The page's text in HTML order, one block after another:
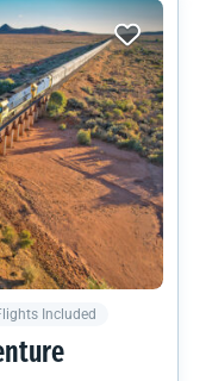
Included